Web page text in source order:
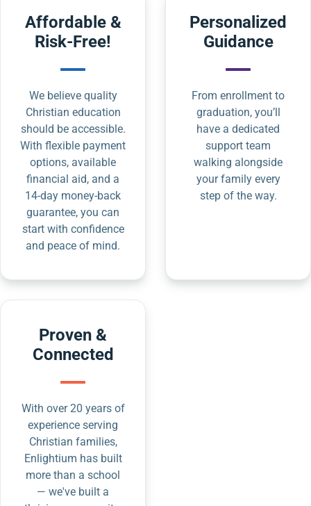
Affordable &
Risk-Free!
We believe quality
Christian education
should be accessible.
With flexible payment
options, available
financial aid, and a
14-day money-back
guarantee, you can
start with confidence
and peace of mind.
Personalized
Guidance
From enrollment to
graduation, you’ll
have a dedicated
support team
walking alongside
your family every
step of the way.
Proven &
Connected
With over 20 years of
experience serving
Christian families,
Enlightium has built
more than a school
— we've built a